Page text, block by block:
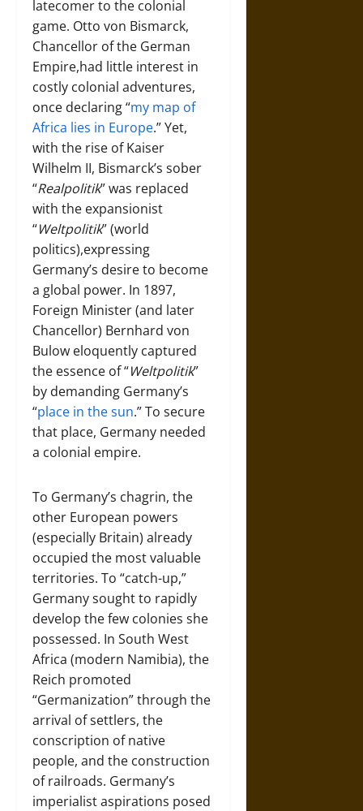
latecomer to the colonial
game. Otto von Bismarck,
Chancellor of the German
Empire,had little interest in
costly colonial adventures,
once declaring “my map of
Africa lies in Europe.” Yet,
with the rise of Kaiser
Wilhelm II, Bismarck’s sober
“Realpolitik” was replaced
with the expansionist
“Weltpolitik” (world
politics),expressing
Germany’s desire to become
a global power. In 1897,
Foreign Minister (and later
Chancellor) Bernhard von
Bulow eloquently captured
the essence of “Weltpolitik”
by demanding Germany’s
“place in the sun.” To secure
that place, Germany needed
a colonial empire.
To Germany’s chagrin, the
other European powers
(especially Britain) already
occupied the most valuable
territories. To “catch-up,”
Germany sought to rapidly
develop the few colonies she
possessed. In South West
Africa (modern Namibia), the
Reich promoted
“Germanization” through the
arrival of settlers, the
conscription of native
people, and the construction
of railroads. Germany’s
imperialist aspirations posed